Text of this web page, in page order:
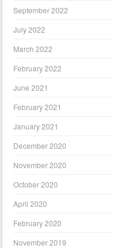
September 2022
July 2022
March 2022
February 2022
June 2021
February 2021
January 2021
December 2020
November 2020
October 2020
April 2020
February 2020
November 2019